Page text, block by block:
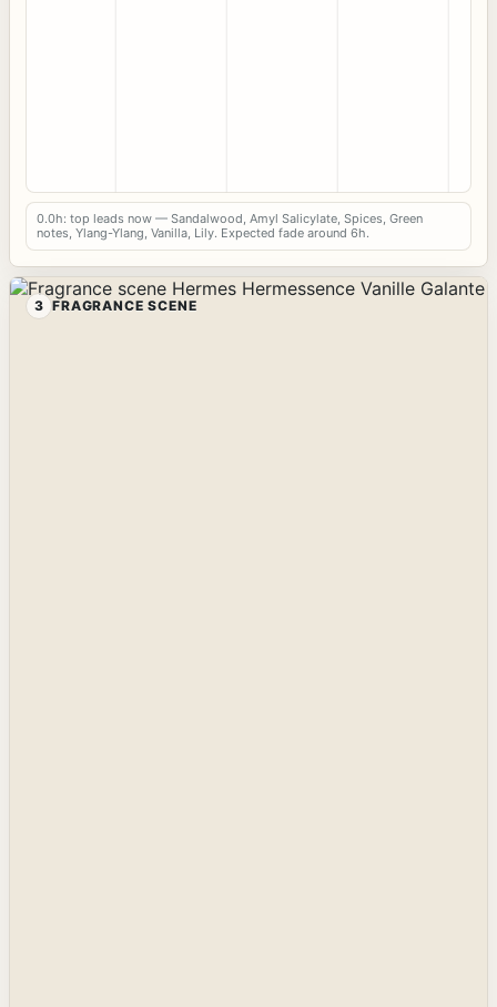
0.0h: top leads now — Sandalwood, Amyl Salicylate, Spices, Green
notes, Ylang-Ylang, Vanilla, Lily. Expected fade around 6h.
3 FRAGRANCE SCENE